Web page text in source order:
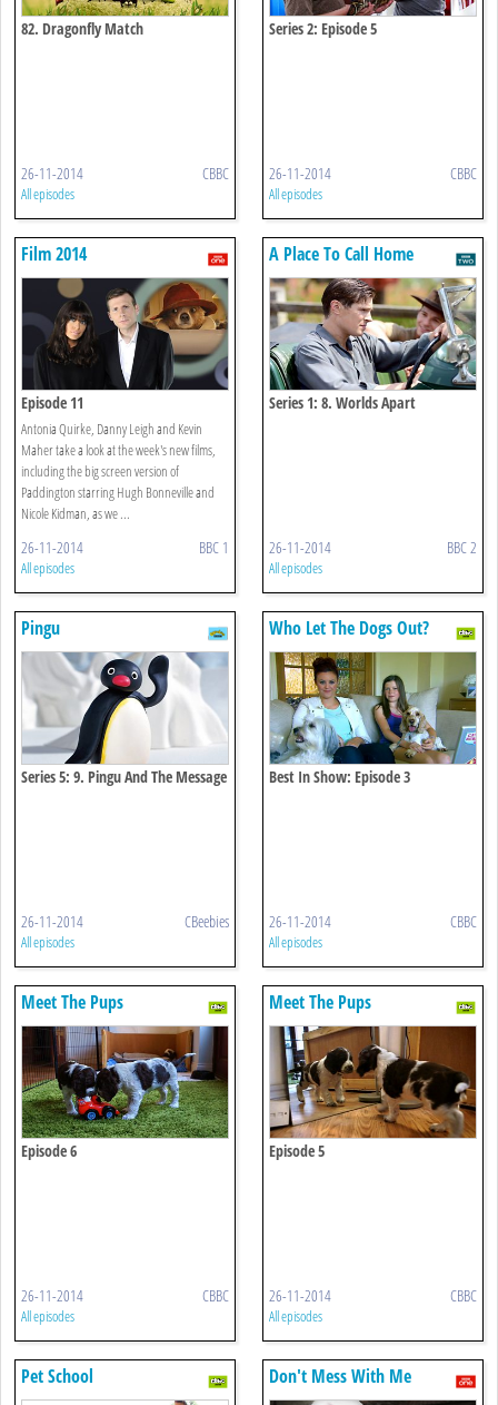
82. Dragonfly Match
26-11-2014 CBBC
All episodes
Series 2: Episode 5
26-11-2014 CBBC
All episodes
Film 2014
Episode 11
Antonia Quirke, Danny Leigh and Kevin
Maher take a look at the week's new films,
including the big screen version of
Paddington starring Hugh Bonneville and
Nicole Kidman, as we ...
26-11-2014 BBC 1
All episodes
A Place To Call Home
Series 1: 8. Worlds Apart
26-11-2014 BBC 2
All episodes
Pingu
Series 5: 9. Pingu And The Message
26-11-2014 CBeebies
All episodes
Who Let The Dogs Out?
Best In Show: Episode 3
26-11-2014 CBBC
All episodes
Meet The Pups
Episode 6
26-11-2014 CBBC
All episodes
Meet The Pups
Episode 5
26-11-2014 CBBC
All episodes
Pet School Don't Mess With Me